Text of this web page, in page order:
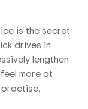
is the secret
drives in
lengthen
more at
practise.